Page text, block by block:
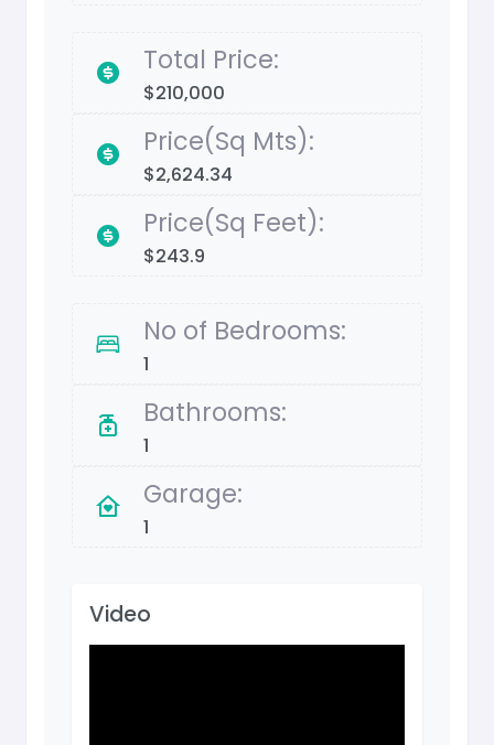
Total Price:
$210,000
Price(Sq Mts):
$2,624.34
Price(Sq Feet):
$243.9
No of Bedrooms:
1
Bathrooms:
1
Garage:
1
Video